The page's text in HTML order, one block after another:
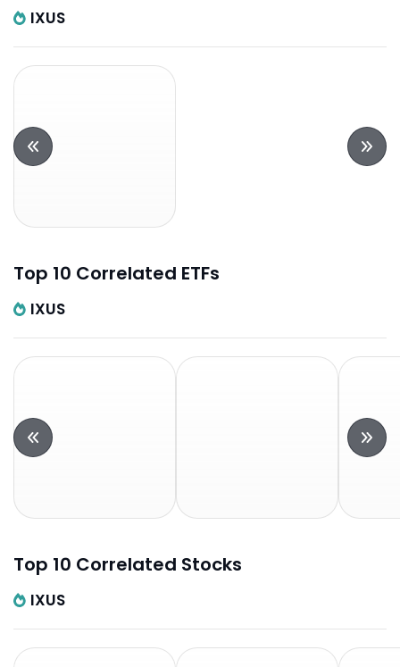
IXUS
Top 10 Correlated ETFs
IXUS
Top 10 Correlated Stocks
IXUS